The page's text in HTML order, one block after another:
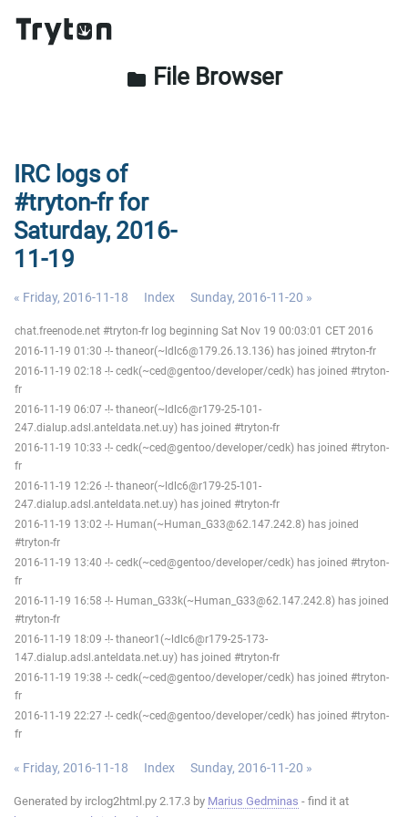
folder File Browser
IRC logs of
#tryton-fr for
Saturday, 2016-
11-19
« Friday, 2016-11-18 Index Sunday, 2016-11-20 »
chat.freenode.net #tryton-fr log beginning Sat Nov 19 00:03:01 CET 2016
2016-11-19 01:30 -!- thaneor(~ldlc6@179.26.13.136) has joined #tryton-fr
2016-11-19 02:18 -!- cedk(~ced@gentoo/developer/cedk) has joined #tryton-
fr
2016-11-19 06:07 -!- thaneor(~ldlc6@r179-25-101-
247.dialup.adsl.anteldata.net.uy) has joined #tryton-fr
2016-11-19 10:33 -!- cedk(~ced@gentoo/developer/cedk) has joined #tryton-
fr
2016-11-19 12:26 -!- thaneor(~ldlc6@r179-25-101-
247.dialup.adsl.anteldata.net.uy) has joined #tryton-fr
2016-11-19 13:02 -!- Human(~Human_G33@62.147.242.8) has joined
#tryton-fr
2016-11-19 13:40 -!- cedk(~ced@gentoo/developer/cedk) has joined #tryton-
fr
2016-11-19 16:58 -!- Human_G33k(~Human_G33@62.147.242.8) has joined
#tryton-fr
2016-11-19 18:09 -!- thaneor1(~ldlc6@r179-25-173-
147.dialup.adsl.anteldata.net.uy) has joined #tryton-fr
2016-11-19 19:38 -!- cedk(~ced@gentoo/developer/cedk) has joined #tryton-
fr
2016-11-19 22:27 -!- cedk(~ced@gentoo/developer/cedk) has joined #tryton-
fr
« Friday, 2016-11-18 Index Sunday, 2016-11-20 »
Generated by irclog2html.py 2.17.3 by Marius Gedminas - find it at